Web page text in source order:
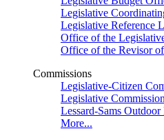
Legislative
Legislative Reference
Office of the
Office of the Revisor
Commissions
Legislative-Citizen
Legislative
Lessard-Sams
More...